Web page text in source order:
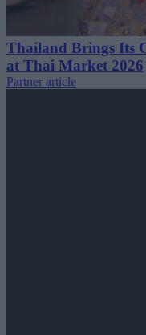
Thailand Brings Its
at Thai Market 2026
Partner article